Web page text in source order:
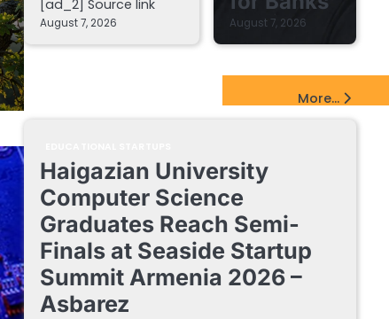
[ad_2] Source link
August 7, 2026 August 7, 2026
More...
Haigazian University
Computer Science
Graduates Reach Semi-
Finals at Seaside Startup
Summit Armenia 2026 –
Asbarez